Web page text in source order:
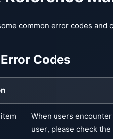
common error codes
Codes
When users
user, please check